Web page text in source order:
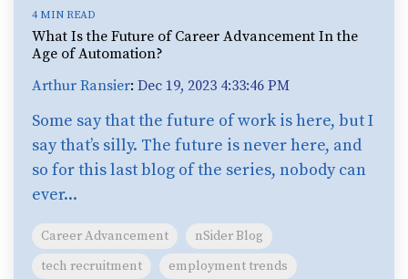
4 MIN READ
What Is the Future of Career Advancement In the
Age of Automation?
Arthur Ransier: Dec 19, 2023 4:33:46 PM
Some say that the future of work is here, but I
say that’s silly. The future is never here, and
so for this last blog of the series, nobody can
ever...
Career Advancement
nSider Blog
tech recruitment
employment trends